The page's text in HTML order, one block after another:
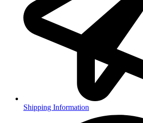
Shipping Information